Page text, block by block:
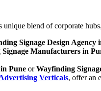
unique blend of corporate
Signage Design Agency
Manufacturers in
Pune orWayfinding
Verticals, offer an